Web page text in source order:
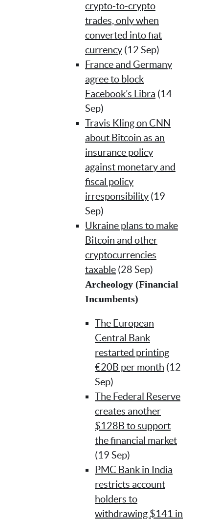
crypto-to-crypto
trades, only when
converted into fiat
currency (12 Sep)
France and Germany
agree to block
Facebook’s Libra (14
Sep)
Travis Kling on CNN
about Bitcoin as an
insurance policy
against monetary and
fiscal policy
irresponsibility (19
Sep)
Ukraine plans to make
Bitcoin and other
cryptocurrencies
taxable (28 Sep)
Archeology (Financial
Incumbents)
The European
Central Bank
restarted printing
€20B per month (12
Sep)
The Federal Reserve
creates another
$128B to support
the financial market
(19 Sep)
PMC Bank in India
restricts account
holders to
withdrawing $141 in